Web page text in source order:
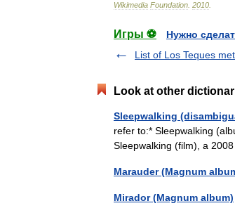
Wikimedia Foundation 2010
Игры ⚽
Нужно
List of Los Teques
Look at other
Sleepwalking
refer to:* Sleepwalking
Sleepwalking (film), a
Marauder (Magnum
Mirador (Magnum album)